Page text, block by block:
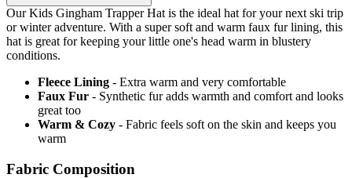
Our Kids Gingham Trapper Hat is the ideal hat for your next ski trip
or winter adventure. With a super soft and warm faux fur lining, this
hat is great for keeping your little one's head warm in blustery
conditions.
Fleece Lining - Extra warm and very comfortable
Faux Fur - Synthetic fur adds warmth and comfort and looks
great too
Warm & Cozy - Fabric feels soft on the skin and keeps you
warm
Fabric Composition